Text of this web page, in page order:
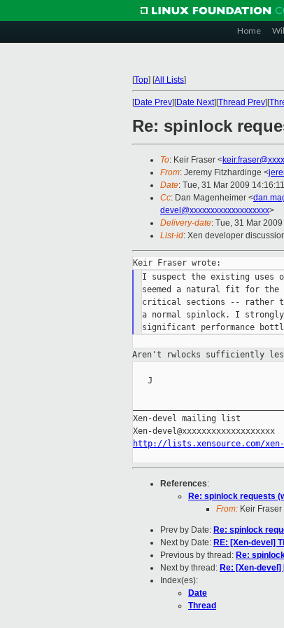
Home
[Top] [All Lists]
[Date Prev][Date Next][Thread Prev][
Re: spinlock
To: Keir Fraser <
From: Jeremy Fitzhardinge <
Date: Tue, 31 Mar 2009
Cc: Dan Magenheimer <
devel@xxxxxxxxxxxxxxxxxxx>
Delivery-date: Tue, 31 Mar
List-id: Xen developer
I suspect the existing uses
seemed a natural fit for the
critical sections -- rather
a normal spinlock. I
Aren't rwlocks sufficiently
   J
Xen-devel mailing list
http://lists.xensource.com/
References:
Re: spinlock requests
From: Keir Fraser
Prev by Date: Re: spinlock
Next by Date: RE: [Xen-devel]
Previous by thread: Re:
Next by thread: Re: [Xen-
Index(es):
Date
Thread